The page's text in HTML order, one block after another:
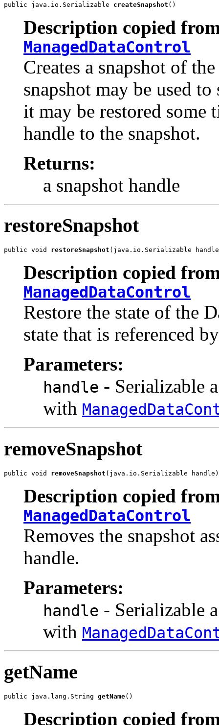
public java.io.Serializable createSnapshot ()
Description copied
ManagedDataControl
Creates a snapshot of
snapshot may be used
it may be restored some
handle to the snapshot.
Returns:
a snapshot handle
restoreSnapshot
public void restoreSnapshot (java.io.Serializable
Description copied
ManagedDataControl
Restore the state of the
state that is referenced
Parameters:
handle - Serializable
with
removeSnapshot
public void removeSnapshot (java.io.Serializable handle)
Description copied
ManagedDataControl
Removes the snapshot
handle.
Parameters:
handle - Serializable
with
getName
public java.lang.String getName()
Description copied